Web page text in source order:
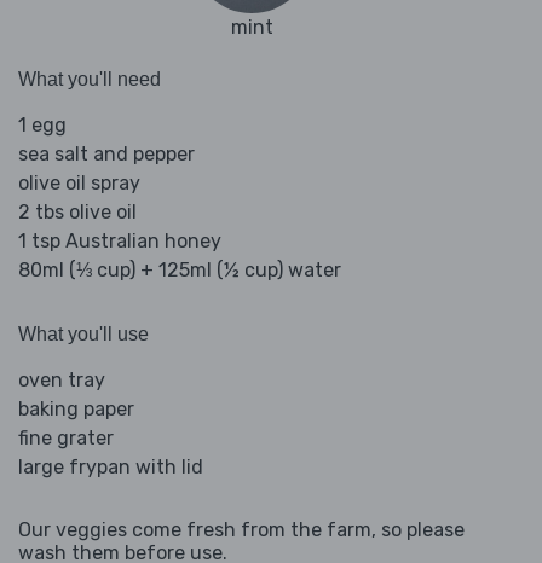
mint
What you'll need
1 egg
sea salt and pepper
olive oil spray
2 tbs olive oil
1 tsp Australian honey
80ml (⅓ cup) + 125ml (½ cup) water
What you'll use
oven tray
baking paper
fine grater
large frypan with lid
Our veggies come fresh from the farm, so please
wash them before use.